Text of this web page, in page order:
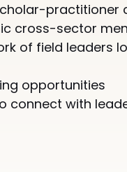
practitioner
cross-sector
of field leaders
opportunities
connect with